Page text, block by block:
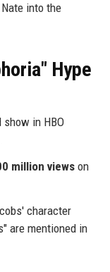
into the
Hype
in HBO
million viewson
character
are mentioned in